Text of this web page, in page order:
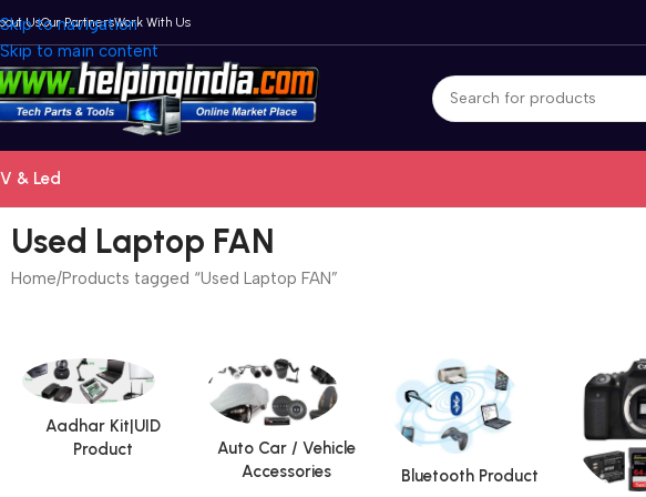
Skip to navigation
Skip to main content
UsOur PartnersWork With Us
& Led
Used Laptop FAN
Home Products tagged “Used Laptop FAN”
Aadhar Kit|UID
Product
Auto Car / Vehicle
Accessories
Bluetooth Product